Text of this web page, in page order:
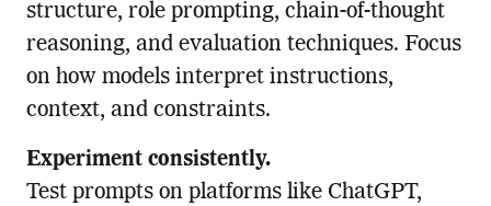
structure, role prompting, chain-of-thought
reasoning, and evaluation techniques. Focus
on how models interpret instructions,
context, and constraints.
Experiment consistently.
Test prompts on platforms like ChatGPT,